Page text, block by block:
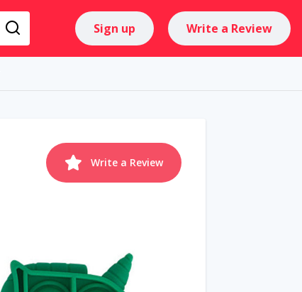
Sign up Write a Review
Write a Review